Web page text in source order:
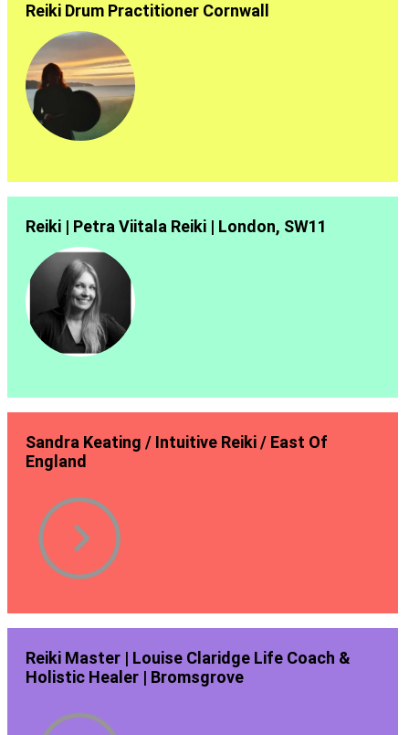
Reiki Drum Practitioner Cornwall
Reiki | Petra Viitala Reiki | London, SW11
Sandra Keating / Intuitive Reiki / East Of
England
Reiki Master | Louise Claridge Life Coach &
Holistic Healer | Bromsgrove